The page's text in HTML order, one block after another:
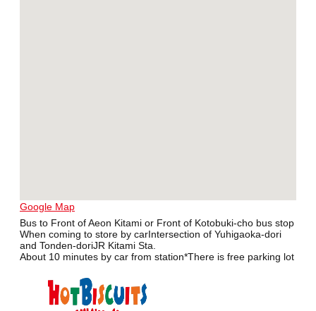
Google Map
Bus to Front of Aeon Kitami or Front of Kotobuki-cho bus stop
When coming to store by carIntersection of Yuhigaoka-dori
and Tonden-doriJR Kitami Sta.
About 10 minutes by car from station*There is free parking lot